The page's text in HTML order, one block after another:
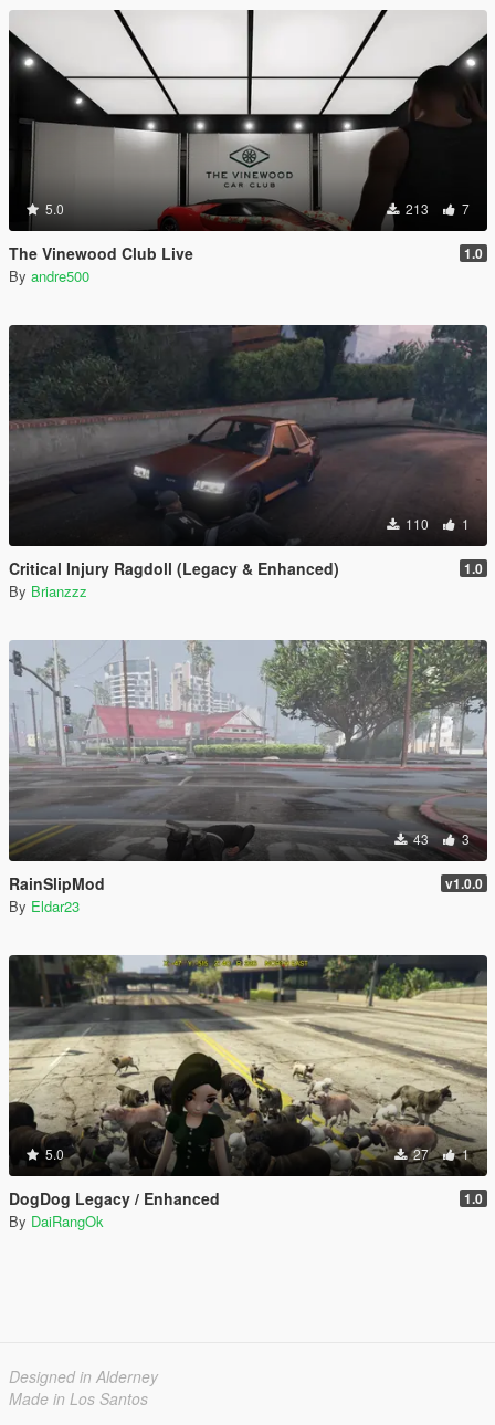
5.0 213 7
The Vinewood Club Live 1.0
By andre500
110 1
Critical Injury Ragdoll (Legacy & Enhanced) 1.0
By Brianzzz
43 3
RainSlipMod v1.0.0
By Eldar23
5.0 27 1
DogDog Legacy / Enhanced 1.0
By DaiRangOk
Designed in Alderney
Made in Los Santos